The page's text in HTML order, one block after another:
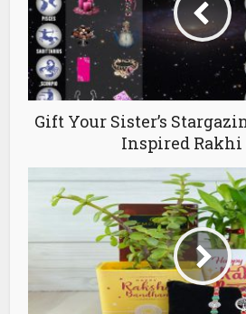
Gift Your Sister’s
Inspired Rakhi